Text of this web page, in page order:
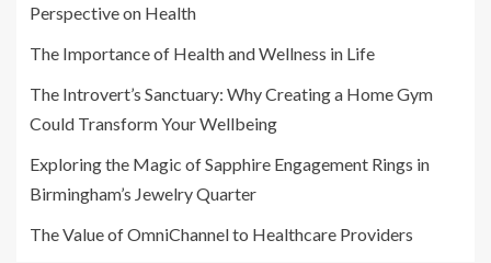
Perspective on Health
The Importance of Health and Wellness in Life
The Introvert’s Sanctuary: Why Creating a Home Gym
Could Transform Your Wellbeing
Exploring the Magic of Sapphire Engagement Rings in
Birmingham’s Jewelry Quarter
The Value of OmniChannel to Healthcare Providers